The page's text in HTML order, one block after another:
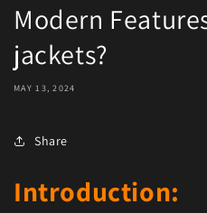
Modern
jackets?
MAY 13, 2024
Share
Introduction: